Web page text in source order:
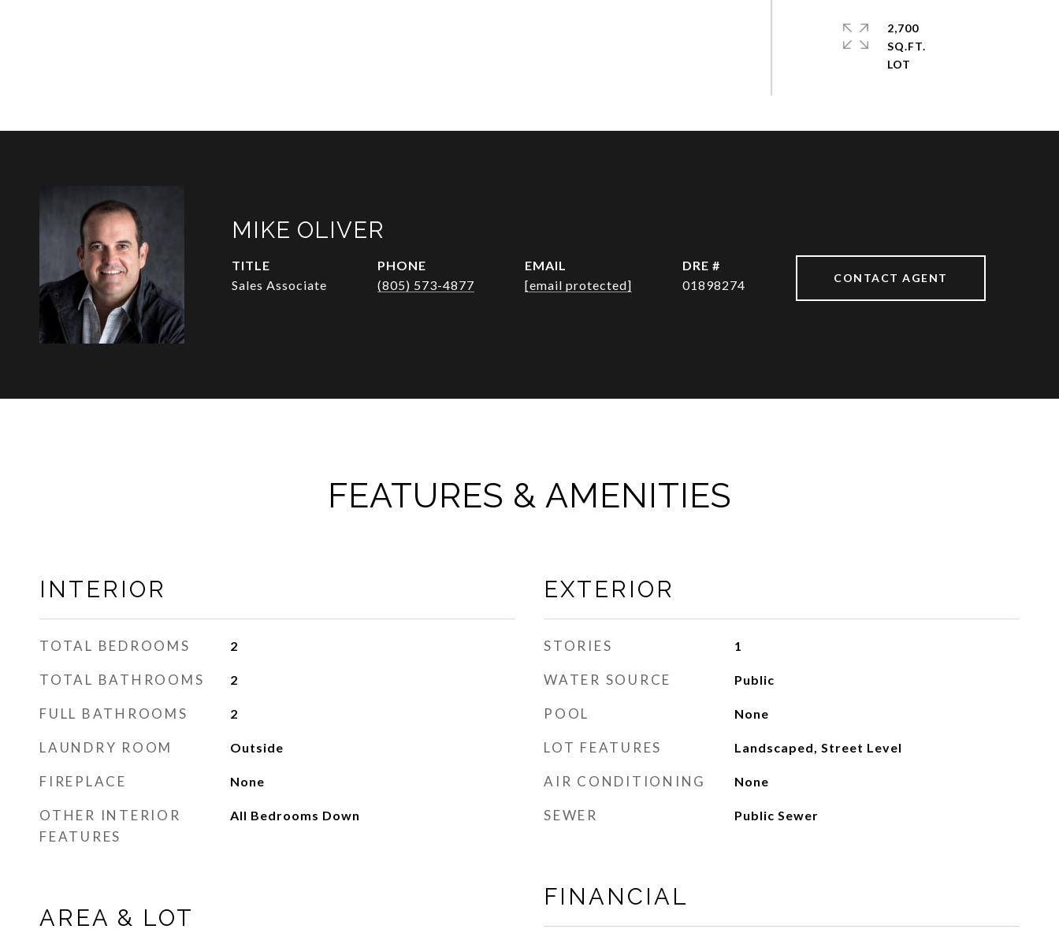
2,700
SQ.FT.
MIKE OLIVER
TITLE
Sales Associate
PHONE
(805) 573-4877
EMAIL
[email protected]
DRE #
01898274
CONTACT AGENT
FEATURES & AMENITIES
INTERIOR
TOTAL BEDROOMS 2
TOTAL BATHROOMS 2
FULL BATHROOMS 2
LAUNDRY ROOM Outside
FIREPLACE None
OTHER INTERIOR
FEATURES
All Bedrooms Down
AREA & LOT
EXTERIOR
STORIES 1
WATER SOURCE Public
POOL None
LOT FEATURES Landscaped, Street Level
AIR CONDITIONING None
SEWER Public Sewer
FINANCIAL